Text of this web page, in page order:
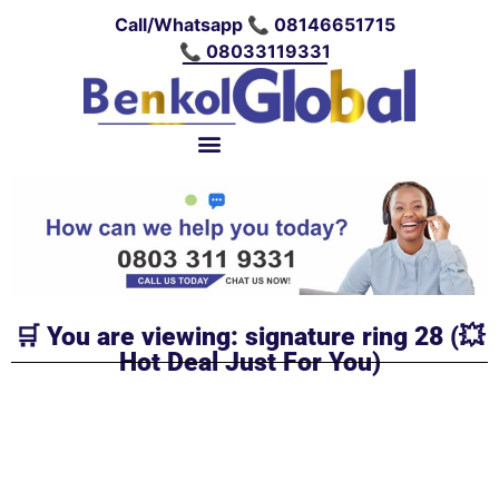
Call/Whatsapp 📞 08146651715
📞 08033119331
🛒 You are viewing: signature ring 28 (💥
Hot Deal Just For You)